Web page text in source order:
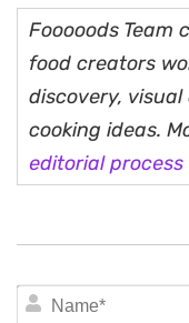
Fooooods
food creators
discovery,
cooking ideas.
editorial